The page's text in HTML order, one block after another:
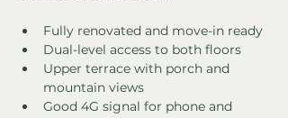
Fully renovated and move-in ready
Dual-level access to both floors
Upper terrace with porch and
mountain views
Good 4G signal for phone and